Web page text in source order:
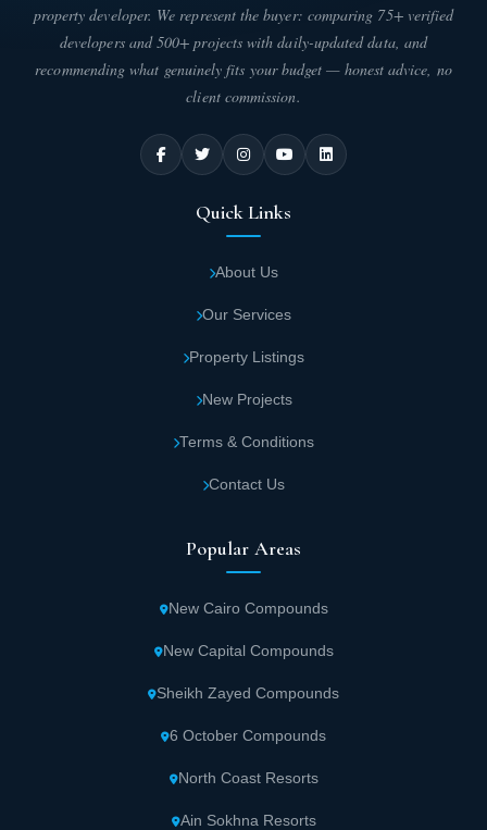
property developer. We represent the buyer: comparing 75+ verified
developers and 500+ projects with daily-updated data, and
recommending what genuinely fits your budget — honest advice, no
client commission.
Quick Links
About Us
Our Services
Property Listings
New Projects
Terms & Conditions
Contact Us
Popular Areas
New Cairo Compounds
New Capital Compounds
Sheikh Zayed Compounds
6 October Compounds
North Coast Resorts
Ain Sokhna Resorts